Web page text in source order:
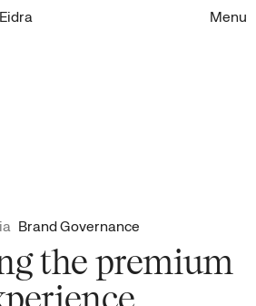
Menu
Brand Governance
the premium